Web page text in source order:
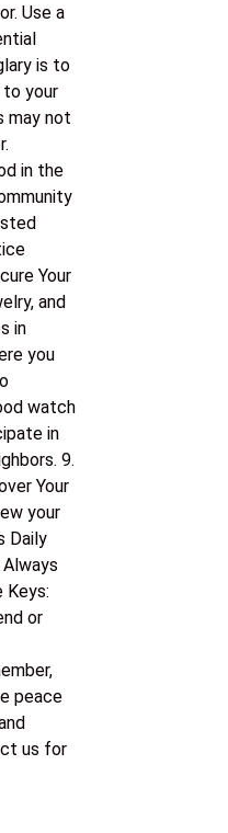
Use a
is to
your
may not
in the
Your
and
in
you
watch
in
9.
Your
your
Daily
Keys:
or
peace
us for